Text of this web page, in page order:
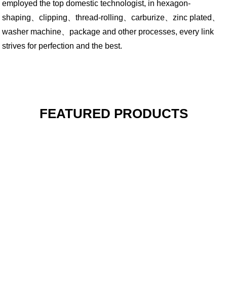
employed the top domestic technologist, in hexagon-
shaping、clipping、thread-rolling、carburize、zinc plated、
washer machine、package and other processes, every link
strives for perfection and the best.
FEATURED PRODUCTS